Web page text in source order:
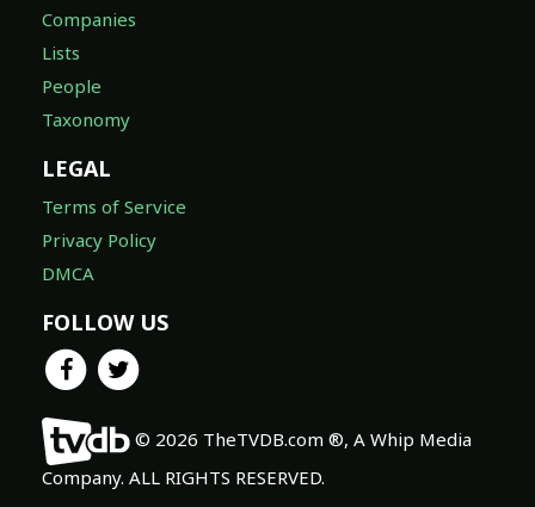
Companies
Lists
People
Taxonomy
LEGAL
Terms of Service
Privacy Policy
DMCA
FOLLOW US
© 2026 TheTVDB.com ®, A Whip Media
Company. ALL RIGHTS RESERVED.